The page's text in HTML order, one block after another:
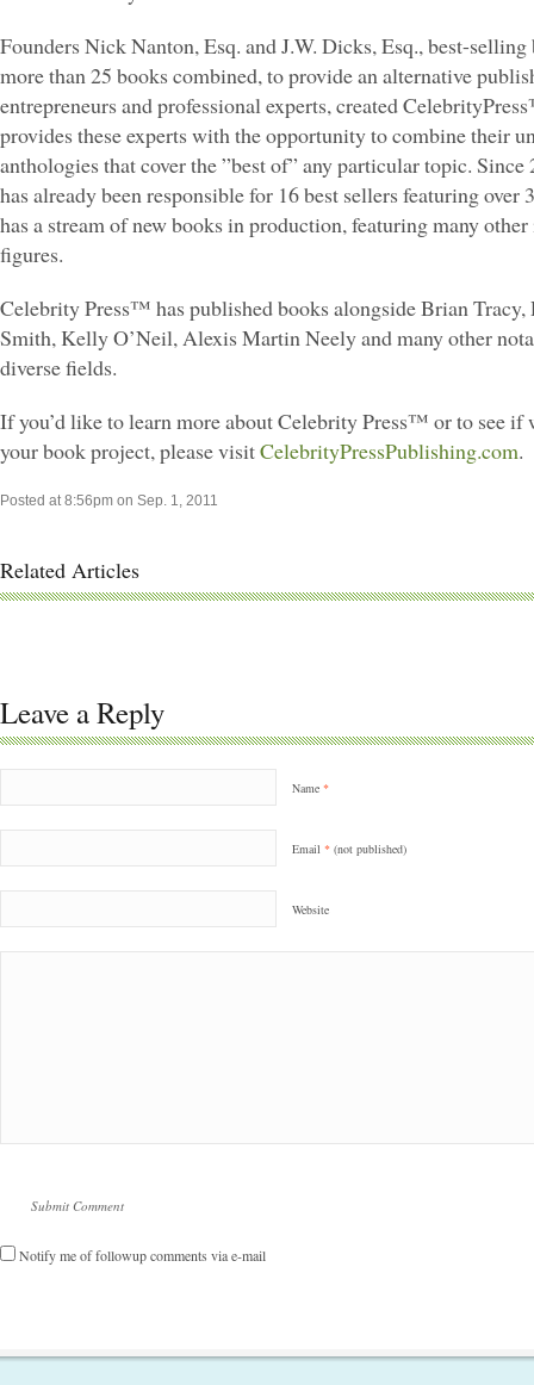
Founders Nick Nanton, Esq. and J.W. Dicks, Esq., best-selling
more than 25 books combined, to provide an alternative
entrepreneurs and professional experts, created
provides these experts with the opportunity to combine their
anthologies that cover the ”best of” any particular topic. Since
has already been responsible for 16 best sellers featuring over
has a stream of new books in production, featuring many
figures.
Celebrity Press™ has published books alongside Brian
Smith, Kelly O’Neil, Alexis Martin Neely and many other
diverse fields.
If you’d like to learn more about Celebrity Press™ or to see if
your book project, please visitCelebrityPressPublishing.com.
Posted at 8:56pm on Sep. 1, 2011
Related Articles
Leave a Reply
Name *
Email * (not published)
Website
Notify me of followup comments via e-mail